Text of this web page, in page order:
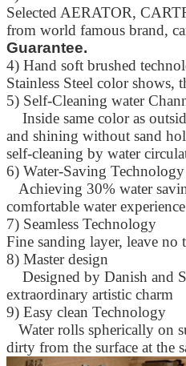
Selected AERATOR,
from world famous brand,
Guarantee.
4) Hand soft brushed
Stainless Steel color shows,
5) Self-Cleaning water
Inside same color as
and shining without sand
self-cleaning by water
6) Water-Saving Technology
Achieving 30% water
comfortable water experience
7) Seamless Technology
Fine sanding layer, leave no
8) Master design
Designed by Danish and
extraordinary artistic charm
9) Easy clean Technology
Water rolls spherically on
dirty from the surface at the